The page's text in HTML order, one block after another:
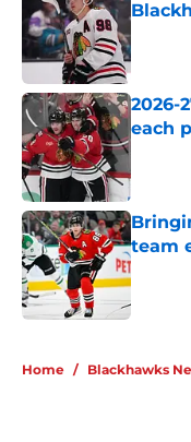
2026-
each
team
Home / Blackhawks